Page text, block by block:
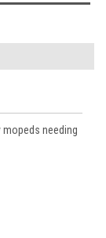
mopeds needing